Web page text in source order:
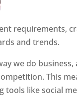
requirements,
and trends.
we do
This
tools like social